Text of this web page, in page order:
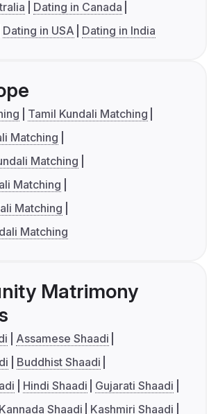
Dating in Canada
Dating in USA Dating in India
Tamil Kundali Matching
Matching
Matching
Matching
Matching
Matching
Matrimony
Assamese Shaadi
Buddhist Shaadi
Hindi Shaadi
Gujarati Shaadi
Kannada Shaadi
Kashmiri Shaadi